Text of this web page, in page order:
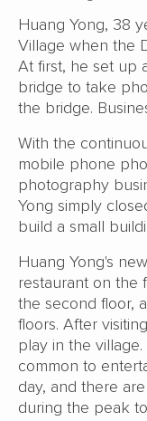
Huang Yong, 38
Village when the
At first, he set up
bridge to take
the bridge.
With the
mobile phone
photography
Yong simply
build a small
Huang Yong's
restaurant on the
the second floor,
floors. After
play in the
common to
day, and there
during the peak